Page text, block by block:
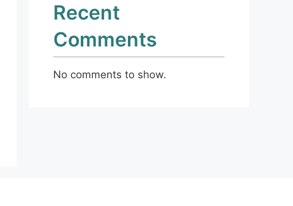
Recent
Comments
No comments to show.